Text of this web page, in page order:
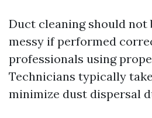
Duct cleaning should not
messy if performed
professionals using
Technicians typically
minimize dust dispersal